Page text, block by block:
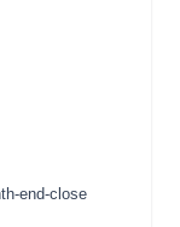
end-close